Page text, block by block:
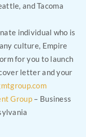
and Tacoma
individual who is
culture, Empire
for you to launch
letter and your
Group – Business